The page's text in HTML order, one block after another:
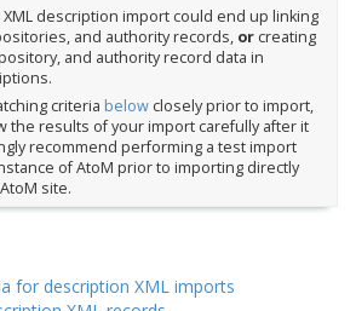
description import could end up linking
and authority records, orcreating
and authority record data in
criteria belowclosely prior to import,
the results of your import carefully after it
recommend performing a test import
of AtoM prior to importing directly
site.
for description XML imports